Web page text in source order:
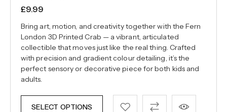
£9.99
Bring art, motion, and creativity together with the Fern
London 3D Printed Crab — a vibrant, articulated
collectible that moves just like the real thing. Crafted
with precision and gradient colour detailing, it’s the
perfect sensory or decorative piece for both kids and
adults.
SELECT OPTIONS